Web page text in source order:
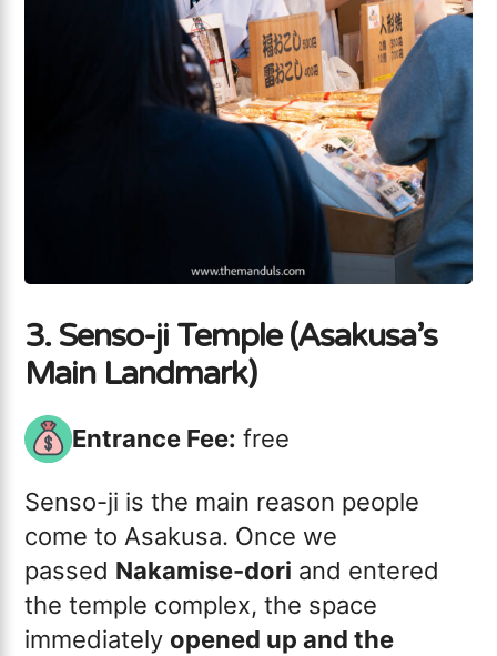
3. Senso-ji Temple (Asakusa’s
Main Landmark)
Entrance Fee: free
Senso-ji is the main reason people
come to Asakusa. Once we
passed Nakamise-dori and entered
the temple complex, the space
immediately opened up and the